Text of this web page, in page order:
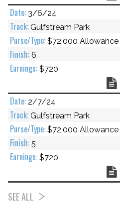
3/6/24
Gulfstream Park
$72,000 Allowance
6
$720
2/7/24
Gulfstream Park
$72,000 Allowance
5
$720
SEE ALL